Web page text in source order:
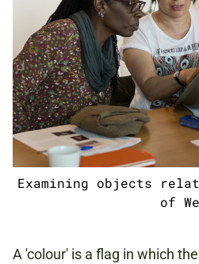
Examining objects
of
A 'colour' is a flag in which